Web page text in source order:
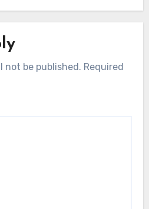
not be published. Required